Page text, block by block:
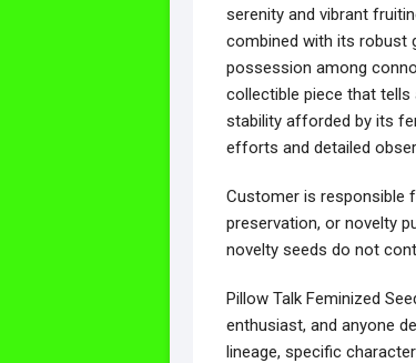
serenity and vibrant
combined with its robust
possession among
collectible piece that
stability afforded by its
efforts and detailed
Customer is responsible
preservation, or novelty
novelty seeds do not
Pillow Talk Feminized
enthusiast, and anyone
lineage, specific